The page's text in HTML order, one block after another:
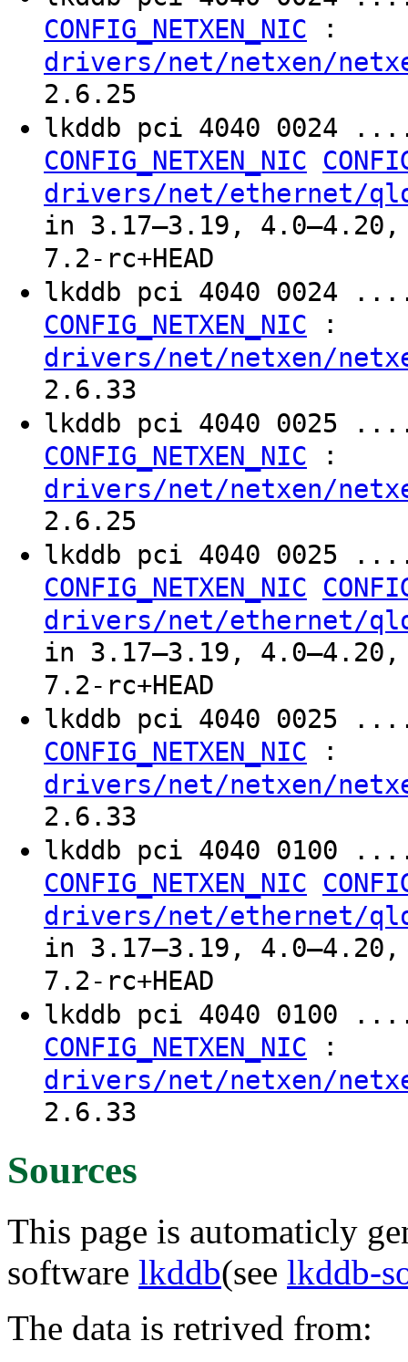
CONFIG_NETXEN_NIC :
drivers/net/netxen/
2.6.25
lkddb pci 4040 0024
CONFIG_NETXEN_NIC
drivers/net/ethernet/
in 3.17–3.19,
7.2-rc+HEAD
lkddb pci 4040 0024
CONFIG_NETXEN_NIC :
drivers/net/netxen/
2.6.33
lkddb pci 4040
CONFIG_NETXEN_NIC :
drivers/net/netxen/
2.6.25
lkddb pci 4040 0025
CONFIG_NETXEN_NIC
drivers/net/ethernet/
in 3.17–3.19,
7.2-rc+HEAD
lkddb pci 4040 0025
CONFIG_NETXEN_NIC :
drivers/net/netxen/
2.6.33
lkddb pci 4040 0100
CONFIG_NETXEN_NIC
drivers/net/ethernet/
in 3.17–3.19,
7.2-rc+HEAD
lkddb pci 4040 0100
CONFIG_NETXEN_NIC :
drivers/net/netxen/
2.6.33
Sources
This page is automaticly
software lkddb(see lkddb-
The data is retrived from: